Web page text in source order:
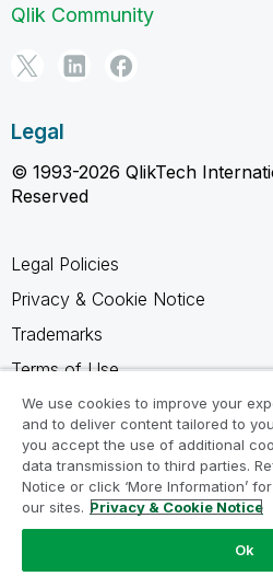
Qlik Community
Legal
© 1993-2026 QlikTech
Reserved
Legal Policies
Privacy & Cookie Notice
Trademarks
Terms of Use
Legal Agreements
Product Terms
Do not share my info
We use cookies to improve your
and to deliver content tailored to
you accept the use of additional
data transmission to third parties.
Notice or click ‘More Information’
our sites. Privacy & Cookie Notice
Ok